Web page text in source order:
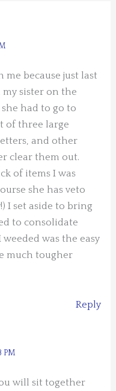
me because just last
my sister on the
had to go to
of three large
and other
clear them out.
of items I was
she has veto
I set aside to bring
to consolidate
was the easy
much tougher
Reply
PM
will sit together